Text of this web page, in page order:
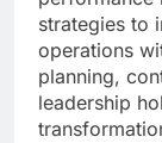
strategies to
operations
planning,
leadership